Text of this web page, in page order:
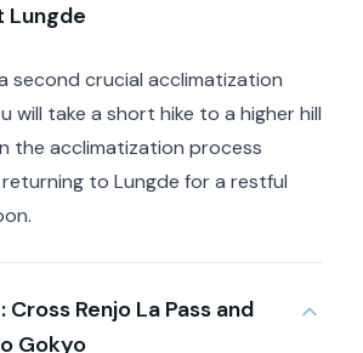
Lungde
second crucial acclimatization
will take a short hike to a higher hill
the acclimatization process
to Lungde for a restful
Cross Renjo La Pass and
Gokyo